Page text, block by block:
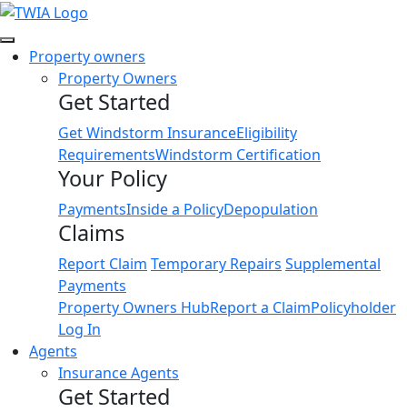
Link
Property owners
Property Owners
Get Started
Get Windstorm InsuranceEligibility
RequirementsWindstorm Certification
Your Policy
PaymentsInside a PolicyDepopulation
Claims
Report Claim Temporary Repairs Supplemental
Payments
Property Owners HubReport a ClaimPolicyholder
Log In
Agents
Insurance Agents
Get Started